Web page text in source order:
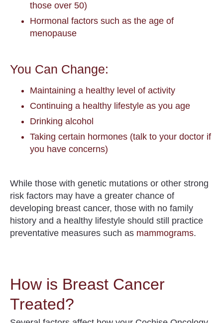
those over 50)
Hormonal factors such as the age of
menopause
You Can Change:
Maintaining a healthy level of activity
Continuing a healthy lifestyle as you age
Drinking alcohol
Taking certain hormones (talk to your doctor if
you have concerns)
While those with genetic mutations or other strong
risk factors may have a greater chance of
developing breast cancer, those with no family
history and a healthy lifestyle should still practice
preventative measures such as mammograms.
How is Breast Cancer
Treated?